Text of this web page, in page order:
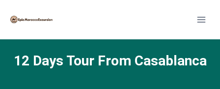
12 Days Tour From Casablanca